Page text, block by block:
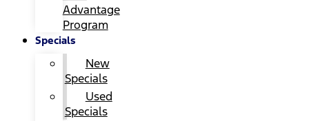
Advantage
Program
Specials
New
Specials
Used
Specials